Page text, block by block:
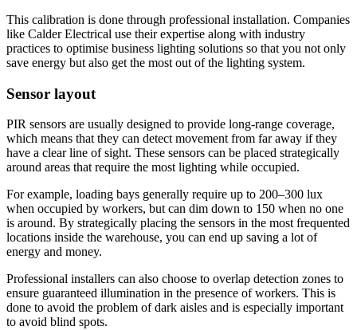
This calibration is done through professional installation. Companies
like Calder Electrical use their expertise along with industry
practices to optimise business lighting solutions so that you not only
save energy but also get the most out of the lighting system.
Sensor layout
PIR sensors are usually designed to provide long-range coverage,
which means that they can detect movement from far away if they
have a clear line of sight. These sensors can be placed strategically
around areas that require the most lighting while occupied.
For example, loading bays generally require up to 200–300 lux
when occupied by workers, but can dim down to 150 when no one
is around. By strategically placing the sensors in the most frequented
locations inside the warehouse, you can end up saving a lot of
energy and money.
Professional installers can also choose to overlap detection zones to
ensure guaranteed illumination in the presence of workers. This is
done to avoid the problem of dark aisles and is especially important
to avoid blind spots.